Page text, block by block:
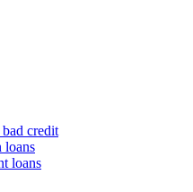
credit
loans
loans